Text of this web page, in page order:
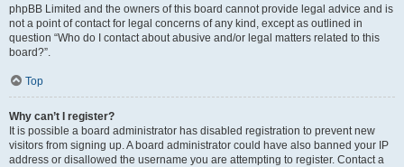
phpBB Limited and the owners of this board cannot provide legal advice and is
not a point of contact for legal concerns of any kind, except as outlined in
question “Who do I contact about abusive and/or legal matters related to this
board?”.
Top
Why can’t I register?
It is possible a board administrator has disabled registration to prevent new
visitors from signing up. A board administrator could have also banned your IP
address or disallowed the username you are attempting to register. Contact a